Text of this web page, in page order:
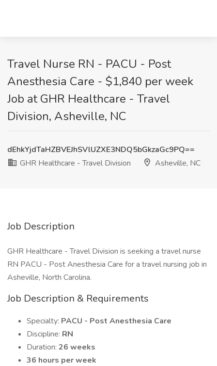
Travel Nurse RN - PACU - Post
Anesthesia Care - $1,840 per week
Job at GHR Healthcare - Travel
Division, Asheville, NC
dEhkYjdTaHZBVEJhSVlUZXE3NDQ5bGkzaGc9PQ==
GHR Healthcare - Travel Division
Asheville, NC
Job Description
GHR Healthcare - Travel Division is seeking a travel nurse
RN PACU - Post Anesthesia Care for a travel nursing job in
Asheville, North Carolina.
Job Description & Requirements
Specialty: PACU - Post Anesthesia Care
Discipline: RN
Duration: 26 weeks
36 hours per week